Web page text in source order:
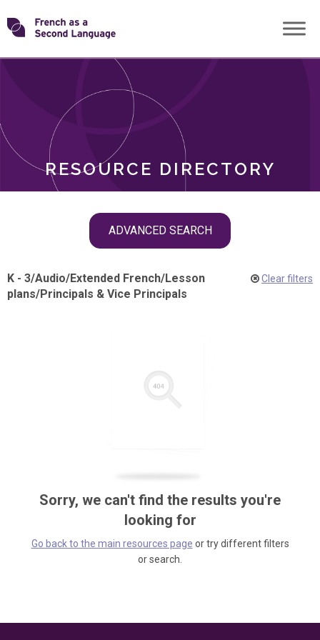
Skip
toTransforming
RESOURCE DIRECTORY
ADVANCED SEARCH
ROLES
K - 3/Audio/Extended French/Lesson
plans/Principals & Vice Principals
Clear filters
Sorry, we can't find the results you're
looking for
Go back to the main resources page or try different filters
or search.